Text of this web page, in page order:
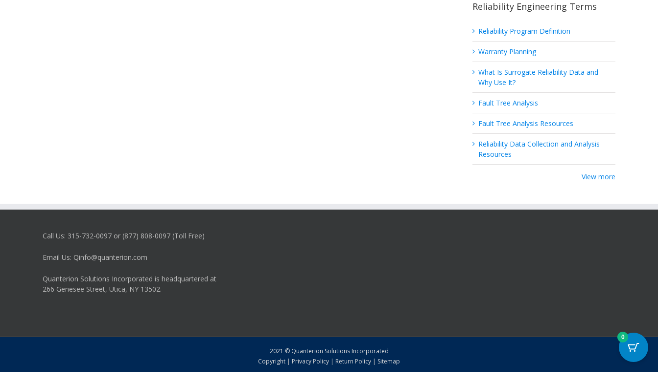
Reliability Engineering Terms
Reliability Program Definition
Warranty Planning
What Is Surrogate Reliability Data and
Why Use It?
Fault Tree Analysis
Fault Tree Analysis Resources
Reliability Data Collection and Analysis
Resources
View more
Call Us: 315-732-0097 or (877) 808-0097 (Toll Free)
Email Us: Qinfo@quanterion.com
Quanterion Solutions Incorporated is headquartered at
266 Genesee Street, Utica, NY 13502.
2021 © Quanterion Solutions Incorporated
Copyright | Privacy Policy | Return Policy | Sitemap
0